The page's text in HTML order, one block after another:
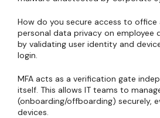
How do you secure access to
personal data privacy on employee
by validating user identity and
login.
MFA acts as a verification gate
itself. This allows IT teams to
(onboarding/offboarding) securely,
devices.